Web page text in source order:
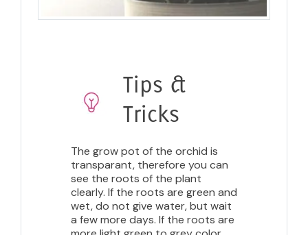
Tips &
Tricks
The grow pot of the orchid is
transparant, therefore you can
see the roots of the plant
clearly. If the roots are green and
wet, do not give water, but wait
a few more days. If the roots are